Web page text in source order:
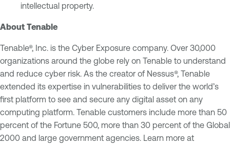
intellectual property.
About Tenable
Tenable®, Inc. is the Cyber Exposure company. Over 30,000
organizations around the globe rely on Tenable to understand
and reduce cyber risk. As the creator of Nessus®, Tenable
extended its expertise in vulnerabilities to deliver the world’s
first platform to see and secure any digital asset on any
computing platform. Tenable customers include more than 50
percent of the Fortune 500, more than 30 percent of the Global
2000 and large government agencies. Learn more at